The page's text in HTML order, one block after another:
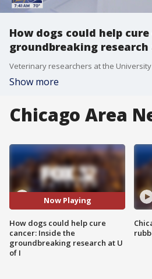
How dogs could help
groundbreaking research
Show more
Chicago Area
Now Playing
How dogs could help cure
cancer: Inside the
groundbreaking research at U
of I